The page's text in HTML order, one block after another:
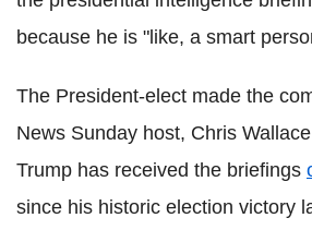
because he is "like, a smart
The President-elect made the
News Sunday host, Chris
Trump has received the briefings
since his historic election victory